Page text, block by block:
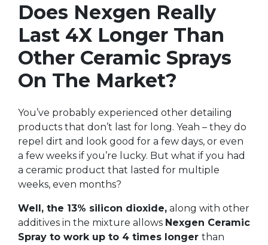
Does Nexgen Really
Last 4X Longer Than
Other Ceramic Sprays
On The Market?
You’ve probably experienced other detailing
products that don’t last for long. Yeah – they do
repel dirt and look good for a few days, or even
a few weeks if you’re lucky. But what if you had
a ceramic product that lasted for multiple
weeks, even months?
Well, the 13% silicon dioxide, along with other
additives in the mixture allows Nexgen Ceramic
Spray to work up to 4 times longer than